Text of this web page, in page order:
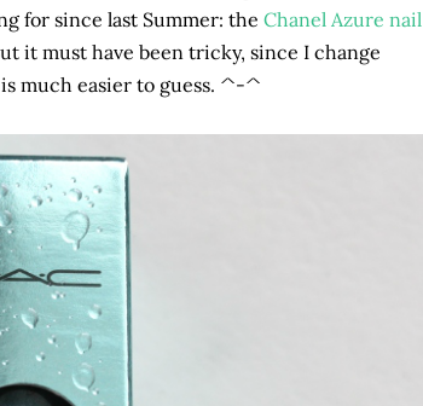
for since last Summer: the Chanel Azure nail
it must have been tricky, since I change
much easier to guess. ^-^